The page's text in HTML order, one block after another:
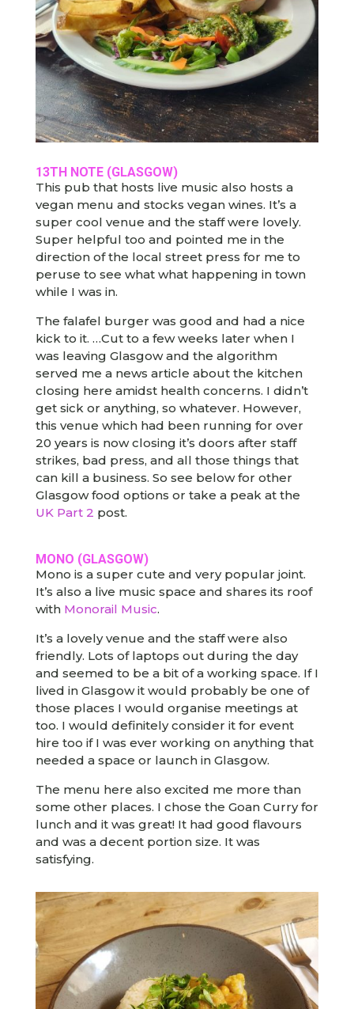
13TH NOTE (GLASGOW)
This pub that hosts live music also hosts a
vegan menu and stocks vegan wines. It’s a
super cool venue and the staff were lovely.
Super helpful too and pointed me in the
direction of the local street press for me to
peruse to see what what happening in town
while I was in.
The falafel burger was good and had a nice
kick to it. …Cut to a few weeks later when I
was leaving Glasgow and the algorithm
served me a news article about the kitchen
closing here amidst health concerns. I didn’t
get sick or anything, so whatever. However,
this venue which had been running for over
20 years is now closing it’s doors after staff
strikes, bad press, and all those things that
can kill a business. So see below for other
Glasgow food options or take a peak at the
UK Part 2 post.
MONO (GLASGOW)
Mono is a super cute and very popular joint.
It’s also a live music space and shares its roof
with Monorail Music.
It’s a lovely venue and the staff were also
friendly. Lots of laptops out during the day
and seemed to be a bit of a working space. If I
lived in Glasgow it would probably be one of
those places I would organise meetings at
too. I would definitely consider it for event
hire too if I was ever working on anything that
needed a space or launch in Glasgow.
The menu here also excited me more than
some other places. I chose the Goan Curry for
lunch and it was great! It had good flavours
and was a decent portion size. It was
satisfying.